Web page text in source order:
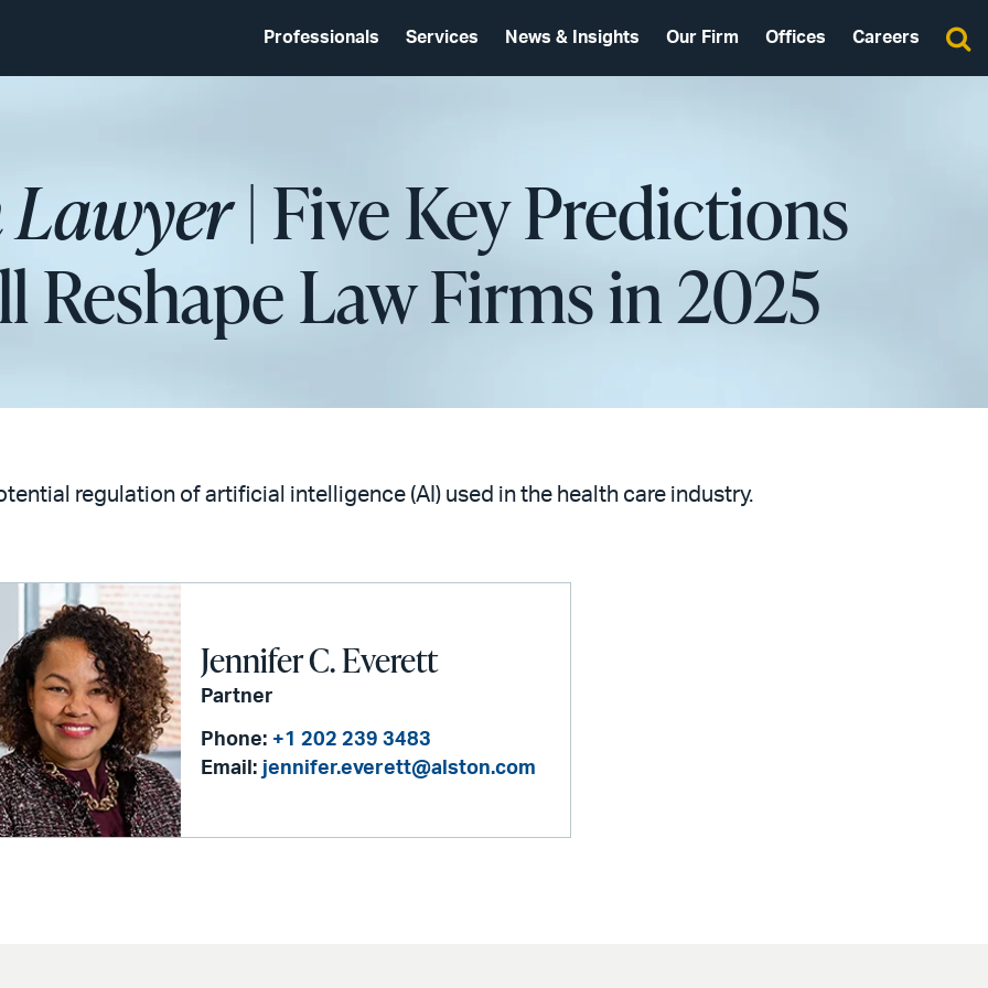
Professionals Services News & Insights Our Firm Offices Careers
Lawyer| Five Key Predictions
Reshape Law Firms in 2025
regulation of artificial intelligence (AI) used in the health care industry.
Jennifer C. Everett
Partner
Phone: +1 202 239 3483
Email: jennifer.everett@alston.com